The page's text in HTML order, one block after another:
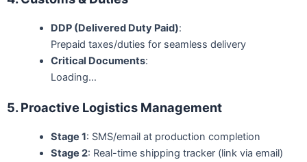
DDP (Delivered Duty Paid):
Prepaid taxes/duties for seamless delivery
Critical Documents:
Loading…
5. Proactive Logistics Management
Stage 1: SMS/email at production completion
Stage 2: Real-time shipping tracker (link via email)